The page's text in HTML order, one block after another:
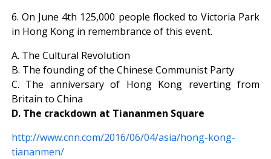
6. On June 4th 125,000 people flocked to Victoria Park
in Hong Kong in remembrance of this event.
A. The Cultural Revolution
B. The founding of the Chinese Communist Party
C. The anniversary of Hong Kong reverting from
Britain to China
D. The crackdown at Tiananmen Square
http://www.cnn.com/2016/06/04/asia/hong-kong-
tiananmen/